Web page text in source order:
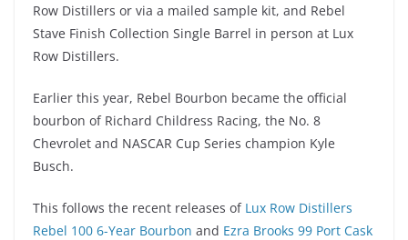
Row Distillers or via a mailed sample kit, and Rebel
Stave Finish Collection Single Barrel in person at Lux
Row Distillers.
Earlier this year, Rebel Bourbon became the official
bourbon of Richard Childress Racing, the No. 8
Chevrolet and NASCAR Cup Series champion Kyle
Busch.
This follows the recent releases of Lux Row Distillers
Rebel 100 6-Year Bourbon and Ezra Brooks 99 Port Cask